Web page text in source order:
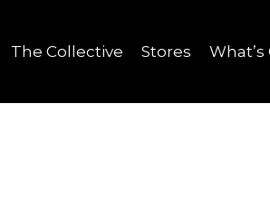
What’s
Stores
The Collective